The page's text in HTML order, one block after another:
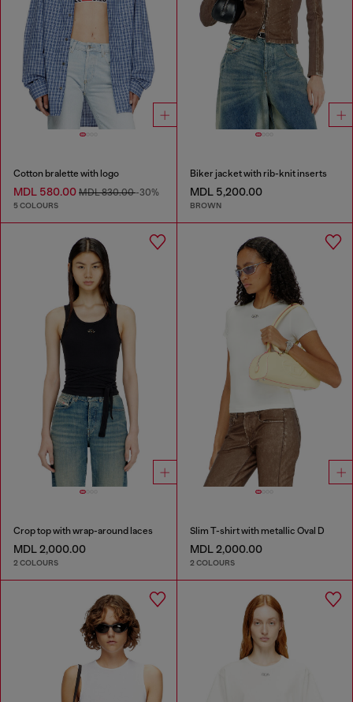
Cotton bralette with logo
MDL 580.00 MDL 830.00-30%
5 COLOURS
Biker jacket with rib-knit inserts
MDL 5,200.00
BROWN
Crop top with wrap-around laces
MDL 2,000.00
2 COLOURS
Slim T-shirt with metallic Oval D
MDL 2,000.00
2 COLOURS